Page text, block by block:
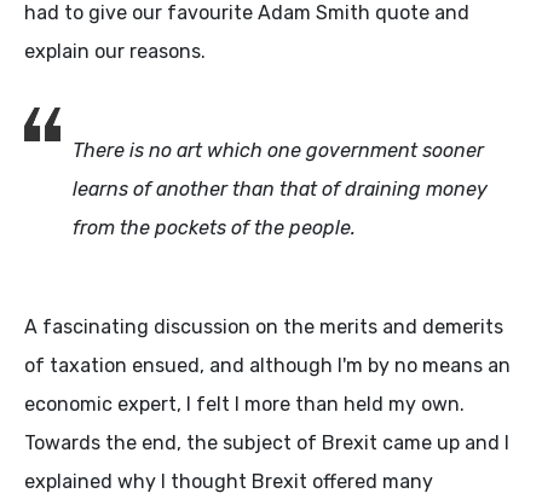
had to give our favourite Adam Smith quote and
explain our reasons.
There is no art which one government sooner
learns of another than that of draining money
from the pockets of the people.
A fascinating discussion on the merits and demerits
of taxation ensued, and although I'm by no means an
economic expert, I felt I more than held my own.
Towards the end, the subject of Brexit came up and I
explained why I thought Brexit offered many